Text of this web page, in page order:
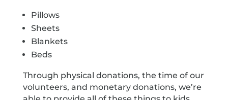
Pillows
Sheets
Blankets
Beds
Through physical donations, the time of our
volunteers, and monetary donations, we’re